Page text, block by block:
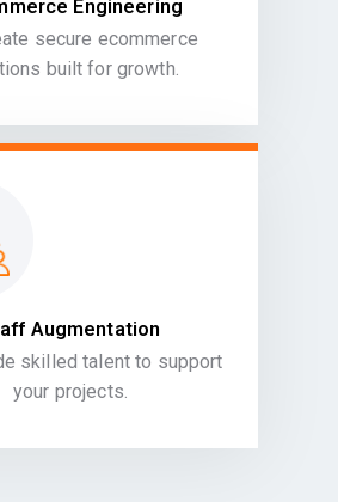
Engineering
secure ecommerce
built for growth.
Augmentation
skilled talent to support
your projects.